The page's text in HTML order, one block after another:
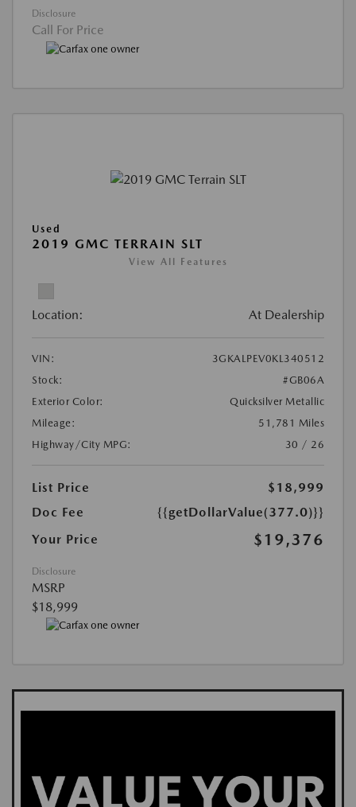
Disclosure
Call For Price
Used
2019 GMC TERRAIN SLT
View All Features
Location: At Dealership
VIN:
3GKALPEV0KL340512
Stock:
#GB06A
Exterior Color:
Quicksilver Metallic
Mileage:
51,781 Miles
Highway/City MPG:
30 / 26
List Price
$18,999
Doc Fee
{{getDollarValue(377.0)}}
Your Price
$19,376
Disclosure
MSRP
$18,999